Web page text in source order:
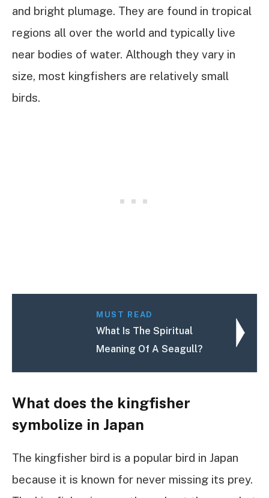
and bright plumage. They are found in tropical
regions all over the world and typically live
near bodies of water. Although they vary in
size, most kingfishers are relatively small
birds.
MUST READ
What Is The Spiritual
Meaning Of A Seagull?
What does the kingfisher
symbolize in Japan
The kingfisher bird is a popular bird in Japan
because it is known for never missing its prey.